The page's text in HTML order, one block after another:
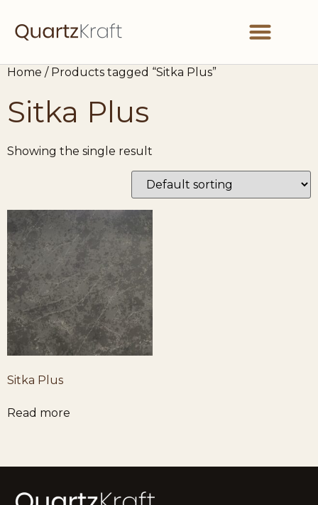
Home / Products tagged “Sitka Plus”
Sitka Plus
Showing the single result
Sitka Plus
Read more